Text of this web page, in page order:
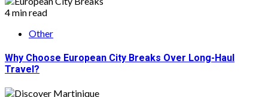
4 min read
Other
Why Choose European City Breaks Over Long-Haul
Travel?